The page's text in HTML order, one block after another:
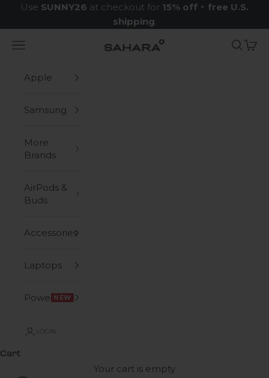
Skip to content
Use SUNNY26 at checkout for 15% off + free U.S.
shipping.
Zerodamage Sahara Case LLC
Navigation menu Search
Cart
Apple
Samsung
More
Brands
AirPods &
Buds
Accessories
Laptops
Power NEW
LOGIN
Cart
Your cart is empty